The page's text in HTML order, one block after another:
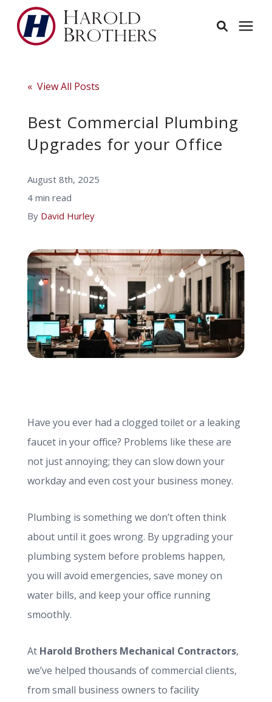
Pricing
Service Area
About
Employees
info@haroldbros.com
781.871.2111
REQUEST A QUOTE
« View All Posts
Best Commercial Plumbing
Upgrades for your Office
August 8th, 2025
4 min read
By David Hurley
Have you ever had a clogged toilet or a leaking
faucet in your office? Problems like these are
not just annoying; they can slow down your
workday and even cost your business money.
Plumbing is something we don’t often think
about until it goes wrong. By upgrading your
plumbing system before problems happen,
you will avoid emergencies, save money on
water bills, and keep your office running
smoothly.
At Harold Brothers Mechanical Contractors,
we’ve helped thousands of commercial clients,
from small business owners to facility